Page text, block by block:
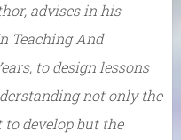
advises in his
Teaching And
to design lessons
not only the
develop but the